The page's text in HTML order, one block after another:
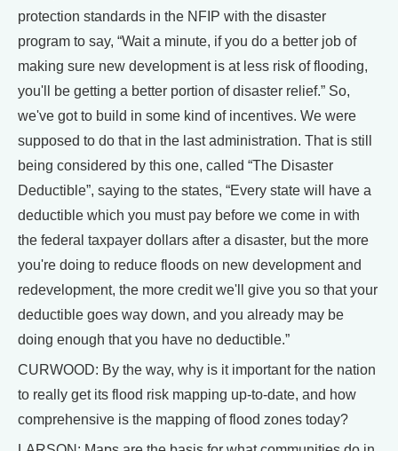
protection standards in the NFIP with the disaster
program to say, “Wait a minute, if you do a better job of
making sure new development is at less risk of flooding,
you'll be getting a better portion of disaster relief.” So,
we've got to build in some kind of incentives. We were
supposed to do that in the last administration. That is still
being considered by this one, called “The Disaster
Deductible”, saying to the states, “Every state will have a
deductible which you must pay before we come in with
the federal taxpayer dollars after a disaster, but the more
you're doing to reduce floods on new development and
redevelopment, the more credit we'll give you so that your
deductible goes way down, and you already may be
doing enough that you have no deductible.”
CURWOOD: By the way, why is it important for the nation
to really get its flood risk mapping up-to-date, and how
comprehensive is the mapping of flood zones today?